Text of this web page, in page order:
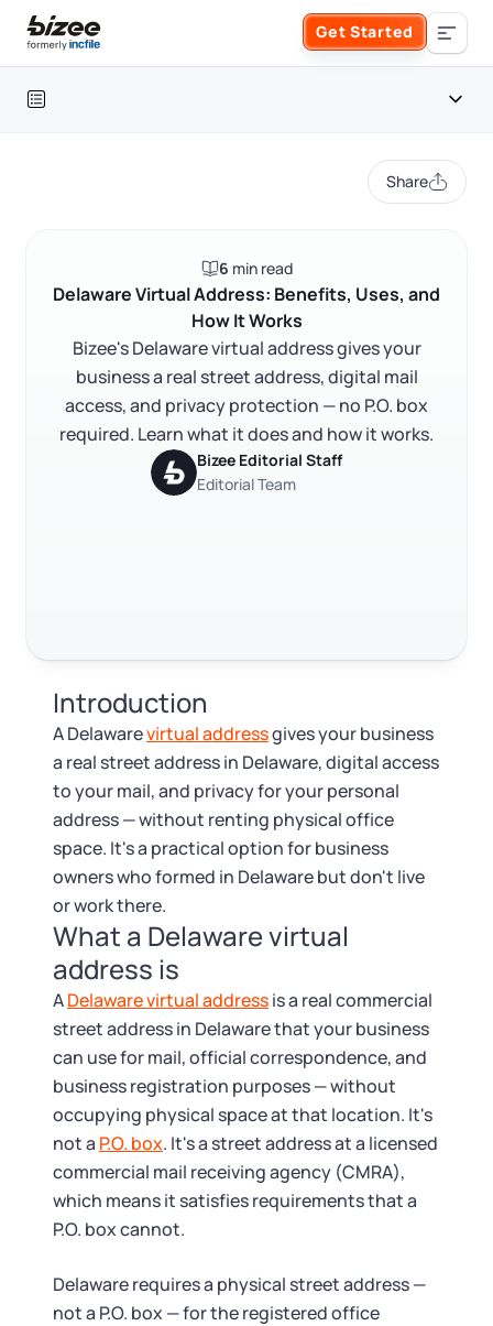
Skip to main content
Get Started
Search the site
Form an S Corporation
Form a C Corporation
Form a Nonprofit
EIN / Tax ID
Assumed Business Name (DBA)
Business License Research Package
Trademark Registration
Corporate LLC Kit
Guide to Starting a Business
Choosing a Business Structure
Business Name Generator
Business Name Search
Annual Report
Registered Agent Service
Articles of Amendment
Change Registered Agent
Reinstatement
Dissolve Your Company
SUPPORT
Tax & Accounting Consult (Free)
Startup Central
Contact
About Bizee
About Us
What Makes Us Different
Incfile Is Now Bizee
Phone Support
Phone Support:
1 (888) 462-3453 Get Started
Share
6 min read
Delaware Virtual Address: Benefits, Uses, and
How It Works
Bizee's Delaware virtual address gives your
business a real street address, digital mail
access, and privacy protection — no P.O. box
required. Learn what it does and how it works.
Bizee Editorial Staff
Editorial Team
Table of contents
What a Delaware virtual address is
Why a Delaware virtual address matters for your
business
How a Delaware virtual mailbox works
RELATED CONTENT
Introduction
A Delawarevirtual addressgives your business
a real street address in Delaware, digital access
to your mail, and privacy for your personal
address — without renting physical office
space. It's a practical option for business
owners who formed in Delaware but don't live
or work there.
What a Delaware virtual
address is
ADelaware virtual addressis a real commercial
street address in Delaware that your business
can use for mail, official correspondence, and
business registration purposes — without
occupying physical space at that location. It's
not a P.O. box. It's a street address at a licensed
commercial mail receiving agency (CMRA),
which means it satisfies requirements that a
P.O. box cannot.
Delaware requires a physical street address —
not a P.O. box — for the registered office